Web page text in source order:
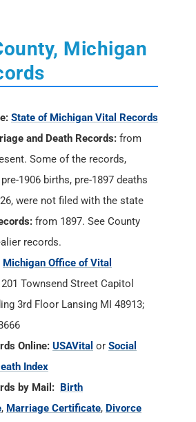
Michigan
State of Michigan Vital Records
and Death Records: from
Some of the records,
1906 births, pre-1897 deaths
were not filed with the state
from 1897. See County
records.
Michigan Office of Vital
201 Townsend Street Capitol
3rd Floor Lansing MI 48913;
Online: USAVital or Social
Index
by Mail: Birth
, Marriage Certificate, Divorce